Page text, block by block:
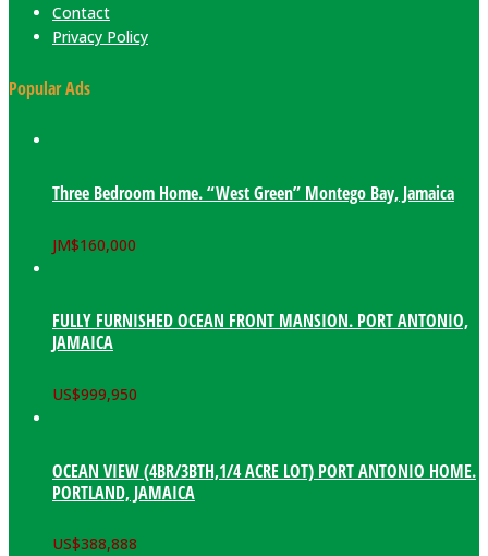
Contact
Privacy Policy
Popular Ads
Three Bedroom Home. “West Green” Montego Bay, Jamaica
JM$160,000
FULLY FURNISHED OCEAN FRONT MANSION. PORT ANTONIO,
JAMAICA
US$999,950
OCEAN VIEW (4BR/3BTH,1/4 ACRE LOT) PORT ANTONIO HOME.
PORTLAND, JAMAICA
US$388,888